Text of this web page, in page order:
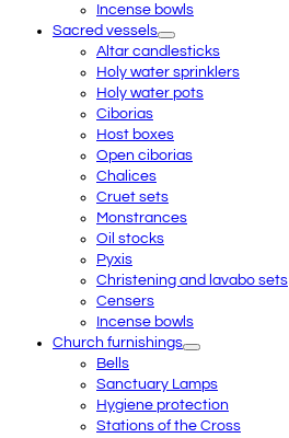
Incense bowls
Sacred vessels
Altar candlesticks
Holy water sprinklers
Holy water pots
Ciborias
Host boxes
Open ciborias
Chalices
Cruet sets
Monstrances
Oil stocks
Pyxis
Christening and lavabo sets
Censers
Incense bowls
Church furnishings
Bells
Sanctuary Lamps
Hygiene protection
Stations of the Cross